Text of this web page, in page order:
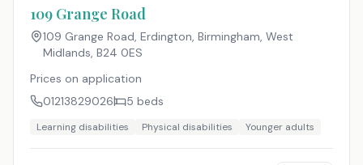
109 Grange Road
109 Grange Road, Erdington, Birmingham, West
Midlands, B24 0ES
Prices on application
01213829026
5 beds
Learning disabilities Physical disabilities Younger adults